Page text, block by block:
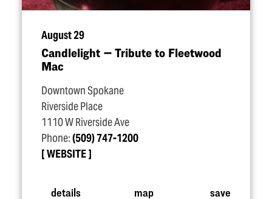
August 29
Candlelight — Tribute to Fleetwood
Mac
Downtown Spokane
Riverside Place
1110 W Riverside Ave
Phone:(509) 747-1200
WEBSITE
details map save